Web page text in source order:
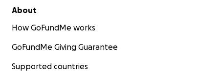
About
How GoFundMe works
GoFundMe Giving Guarantee
Supported countries